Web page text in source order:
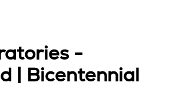
-
| Bicentennial